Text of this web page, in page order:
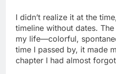
I didn’t realize it at the
timeline without dates.
my life—colorful,
time I passed by, it made
chapter I had almost